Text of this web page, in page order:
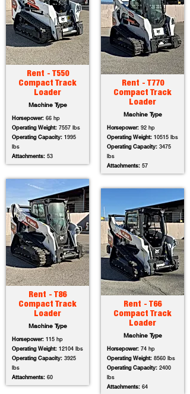
Rent - T550
Compact Track
Loader
Machine Type
Horsepower: 66 hp
Operating Weight: 7557 lbs
Operating Capacity: 1995
lbs
Attachments: 53
Rent - T86
Compact Track
Loader
Machine Type
Horsepower: 115 hp
Operating Weight: 12104 lbs
Operating Capacity: 3925
lbs
Attachments: 60
Rent - T770
Compact Track
Loader
Machine Type
Horsepower: 92 hp
Operating Weight: 10515 lbs
Operating Capacity: 3475
lbs
Attachments: 57
Rent - T66
Compact Track
Loader
Machine Type
Horsepower: 74 hp
Operating Weight: 8560 lbs
Operating Capacity: 2400
lbs
Attachments: 64